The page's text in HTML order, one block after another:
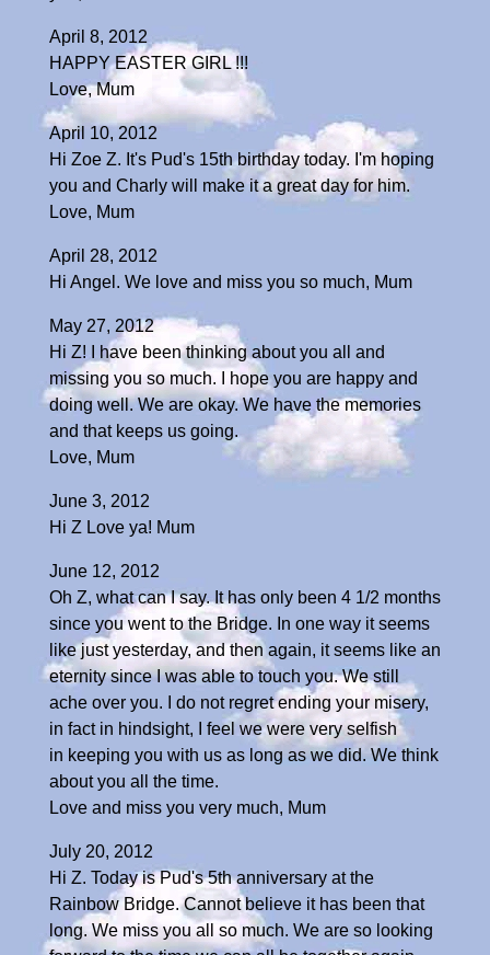
April 8, 2012
HAPPY EASTER GIRL !!!
Love, Mum
April 10, 2012
Hi Zoe Z. It's Pud's 15th birthday today. I'm hoping
you and Charly will make it a great day for him.
Love, Mum
April 28, 2012
Hi Angel. We love and miss you so much, Mum
May 27, 2012
Hi Z! I have been thinking about you all and
missing you so much. I hope you are happy and
doing well. We are okay. We have the memories
and that keeps us going.
Love, Mum
June 3, 2012
Hi Z Love ya! Mum
June 12, 2012
Oh Z, what can I say. It has only been 4 1/2 months
since you went to the Bridge. In one way it seems
like just yesterday, and then again, it seems like an
eternity since I was able to touch you. We still
ache over you. I do not regret ending your misery,
in fact in hindsight, I feel we were very selfish
in keeping you with us as long as we did. We think
about you all the time.
Love and miss you very much, Mum
July 20, 2012
Hi Z. Today is Pud's 5th anniversary at the
Rainbow Bridge. Cannot believe it has been that
long. We miss you all so much. We are so looking